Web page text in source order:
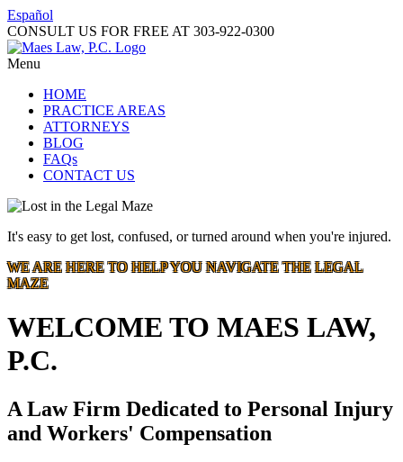
Español
CONSULT US FOR FREE AT 303-922-0300
Menu
HOME
PRACTICE AREAS
ATTORNEYS
BLOG
FAQs
CONTACT US
It's easy to get lost, confused, or turned around when you're injured.
WE ARE HERE TO HELP YOU NAVIGATE THE LEGAL
MAZE
WELCOME TO MAES LAW,
P.C.
A Law Firm Dedicated to Personal Injury
and Workers' Compensation